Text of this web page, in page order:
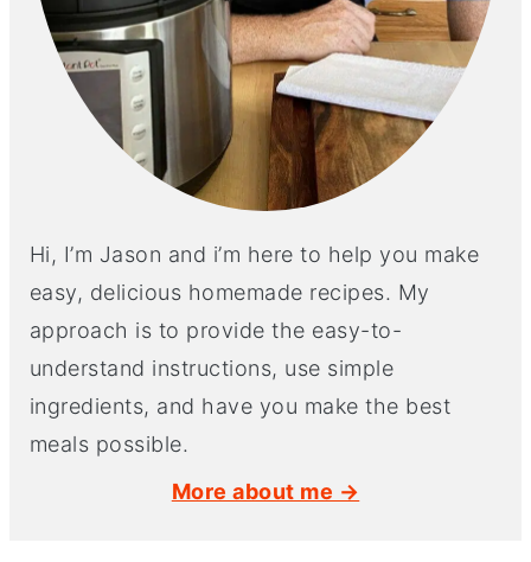
Hi, I’m Jason and i’m here to help you make
easy, delicious homemade recipes. My
approach is to provide the easy-to-
understand instructions, use simple
ingredients, and have you make the best
meals possible.
More about me →